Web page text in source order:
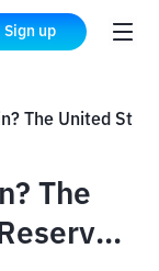
Sign up
The